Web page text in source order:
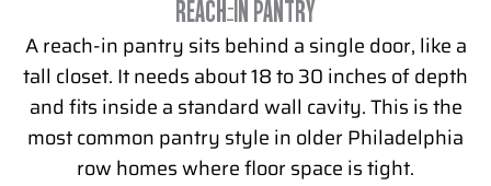
REACH-IN PANTRY
A reach-in pantry sits behind a single door, like a
tall closet. It needs about 18 to 30 inches of depth
and fits inside a standard wall cavity. This is the
most common pantry style in older Philadelphia
row homes where floor space is tight.